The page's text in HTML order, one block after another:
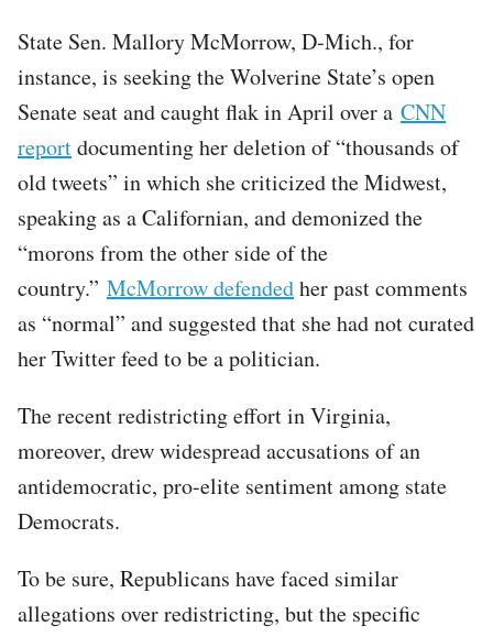
State Sen. Mallory McMorrow, D-Mich., for
instance, is seeking the Wolverine State’s open
Senate seat and caught flak in April over a CNN
reportdocumenting her deletion of “thousands of
old tweets” in which she criticized the Midwest,
speaking as a Californian, and demonized the
“morons from the other side of the
country.” McMorrow defendedher past comments
as “normal” and suggested that she had not curated
her Twitter feed to be a politician.
The recent redistricting effort in Virginia,
moreover, drew widespread accusations of an
antidemocratic, pro-elite sentiment among state
Democrats.
To be sure, Republicans have faced similar
allegations over redistricting, but the specific